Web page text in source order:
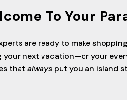
To Your
are ready to make
your next vacation—or your
that always put you an island